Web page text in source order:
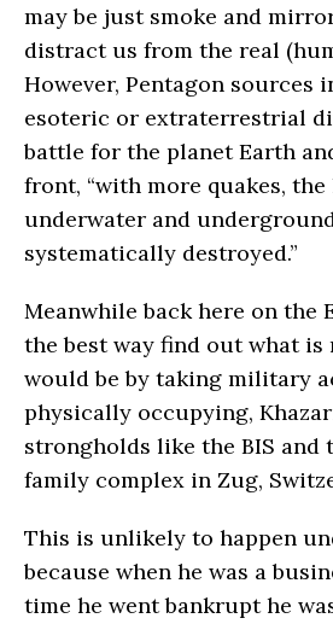
may be just smoke and
distract us from the real
However, Pentagon sources
esoteric or extraterrestrial
battle for the planet Earth
front, “with more quakes,
underwater and
systematically destroyed.”
Meanwhile back here on the
the best way find out what
would be by taking military
physically occupying,
strongholds like the BIS and
family complex in Zug,
This is unlikely to happen
because when he was a
time he went bankrupt he